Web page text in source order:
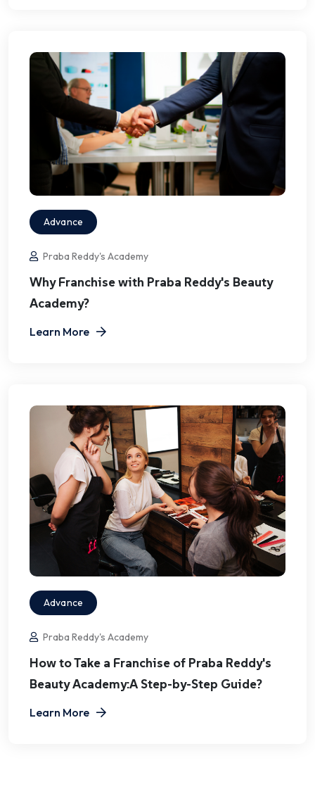
Advance
Praba Reddy's Academy
Why Franchise with Praba Reddy's Beauty
Academy?
Learn More
Advance
Praba Reddy's Academy
How to Take a Franchise of Praba Reddy's
Beauty Academy:A Step-by-Step Guide?
Learn More